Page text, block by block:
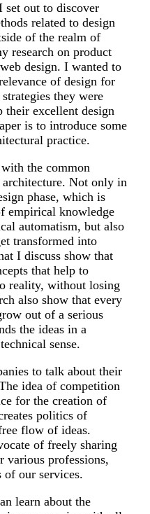
set out to discover
related to design
of the realm of
research on product
design. I wanted to
of design for
they were
their excellent design
is to introduce some
practice.
the common
architecture. Not only in
phase, which is
empirical knowledge
automatism, but also
transformed into
I discuss show that
that help to
reality, without losing
also show that every
out of a serious
the ideas in a
sense.
to talk about their
idea of competition
for the creation of
politics of
flow of ideas.
of freely sharing
various professions,
of our services.
learn about the